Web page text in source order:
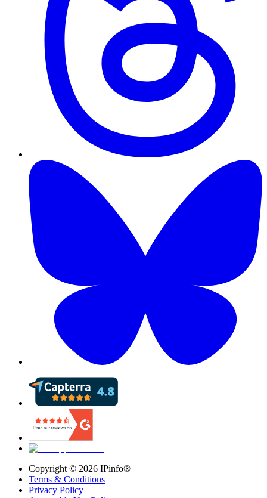
Copyright © 2026 IPinfo®
Terms & Conditions
Privacy Policy